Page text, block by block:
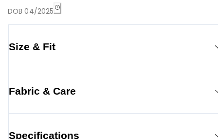
DOB 04/2025
Size & Fit
Fabric & Care
Specifications